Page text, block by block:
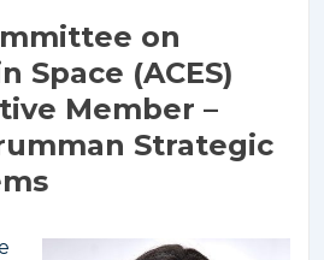
on
Space (ACES)
Member –
Strategic